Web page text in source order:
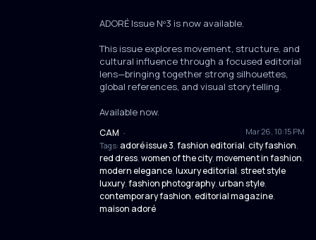
ADORÉ Issue Nº3 is now available.
This issue explores movement, structure, and
cultural influence through a focused editorial
lens—bringing together strong silhouettes,
global references, and visual storytelling.
Available now.
CAM Mar 26, 10:15 PM
·
Tags: adoré issue 3 fashion editorial city fashion
red dress women of the city, movement in fashion
modern elegance luxury editorial street style
luxury, fashion photography, urban style
contemporary fashion editorial magazine
maison adoré